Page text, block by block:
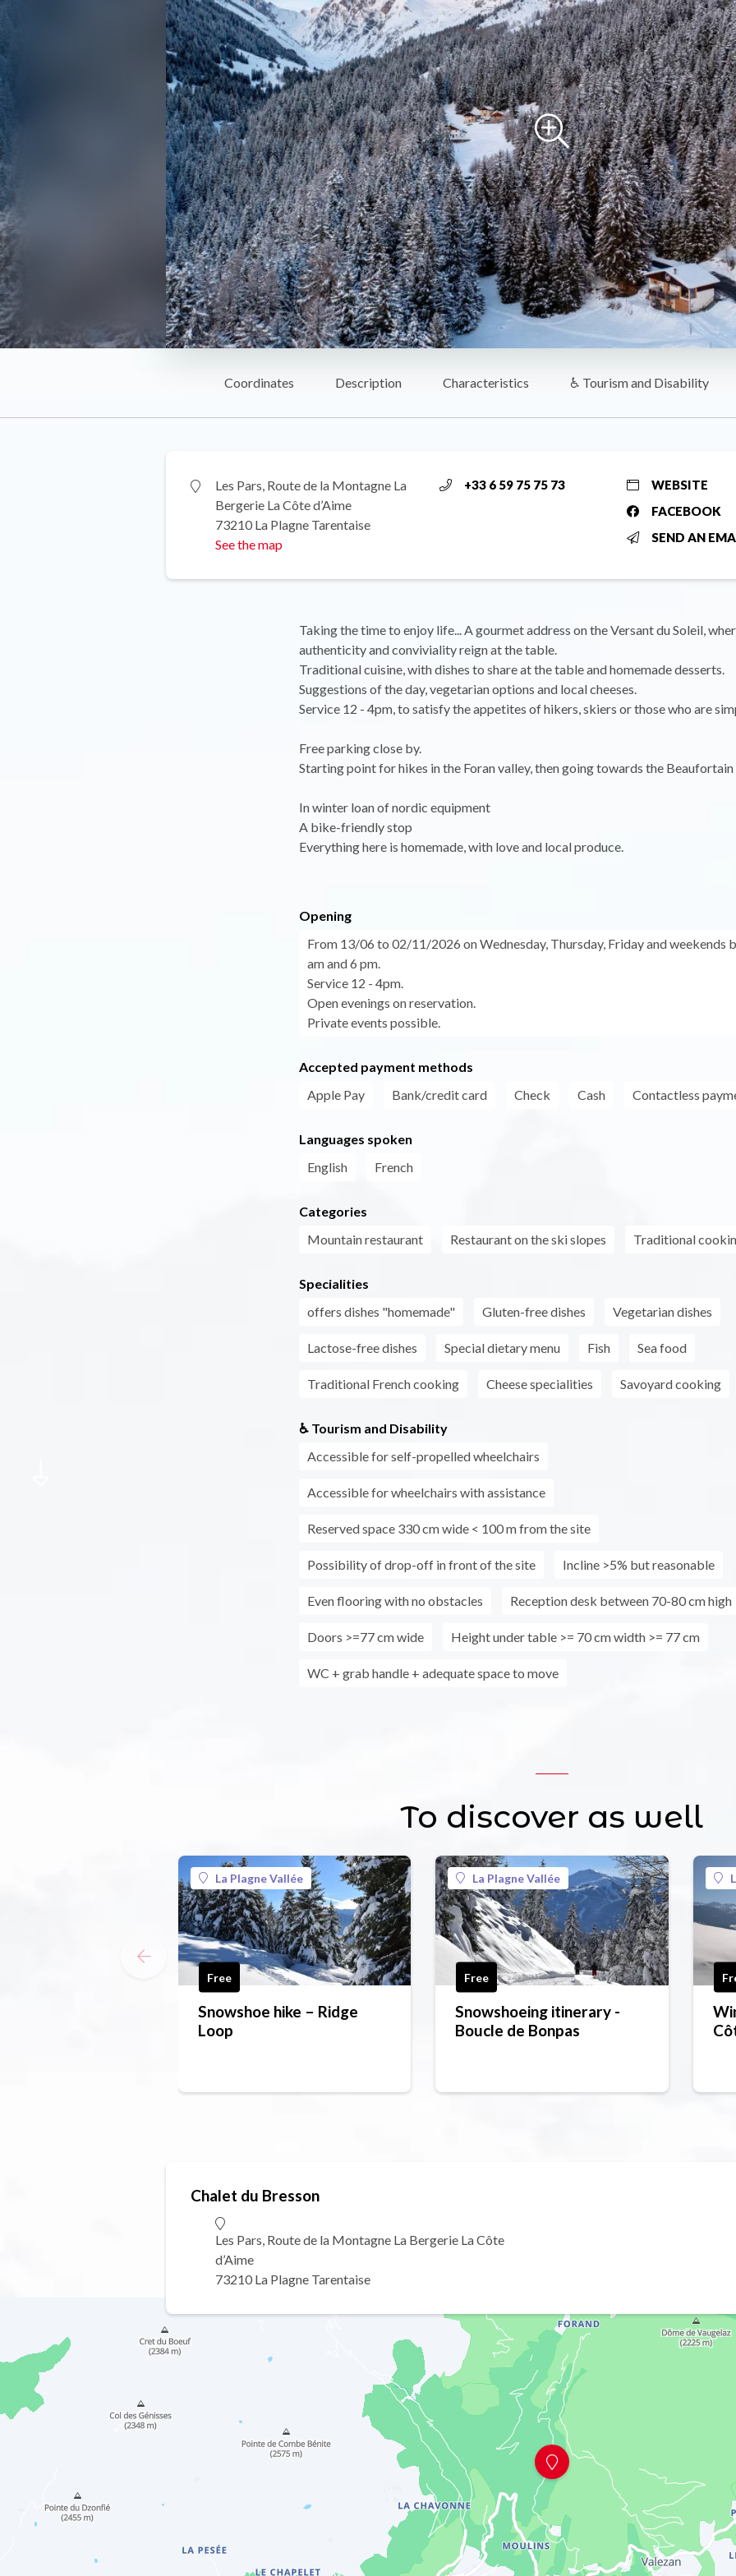
Coordinates Description Characteristics ♿ Tourism and Disability
Les Pars, Route de la Montagne La
Bergerie La Côte d’Aime
73210 La Plagne Tarentaise
See the map
+33 6 59 75 75 73
WEBSITE
FACEBOOK
SEND AN
Taking the time to enjoy life... A gourmet address on the Versant du Soleil,
authenticity and conviviality reign at the table.
Traditional cuisine, with dishes to share at the table and homemade desserts.
Suggestions of the day, vegetarian options and local cheeses.
Service 12 - 4pm, to satisfy the appetites of hikers, skiers or those who are
Free parking close by.
Starting point for hikes in the Foran valley, then going towards the Beaufortain
In winter loan of nordic equipment
A bike-friendly stop
Everything here is homemade, with love and local produce.
Opening
From 13/06 to 02/11/2026 on Wednesday, Thursday, Friday and weekends
am and 6 pm.
Service 12 - 4pm.
Open evenings on reservation.
Private events possible.
Accepted payment methods
Apple Pay
Bank/credit card Check Cash Contactless
Languages spoken
English
French
Categories
Mountain restaurant
Restaurant on the ski slopes Traditional
Specialities
offers dishes "homemade"
Gluten-free dishes Vegetarian dishes
Lactose-free dishes Special dietary menu Fish Sea food
Traditional French cooking Cheese specialities Savoyard cooking
♿ Tourism and Disability
Accessible for self-propelled wheelchairs
Accessible for wheelchairs with assistance
Reserved space 330 cm wide < 100 m from the site
Possibility of drop-off in front of the site Incline >5% but reasonable
Even flooring with no obstacles Reception desk between 70-80 cm high
Doors >=77 cm wide Height under table >= 70 cm width >= 77 cm
WC + grab handle + adequate space to move
To discover as well
La Plagne Vallée
Free
Snowshoe hike – Ridge
Loop
La Plagne Vallée
Free
Snowshoeing itinerary -
Boucle de Bonpas
Chalet du Bresson
Les Pars, Route de la Montagne La Bergerie La Côte
d’Aime
73210 La Plagne Tarentaise